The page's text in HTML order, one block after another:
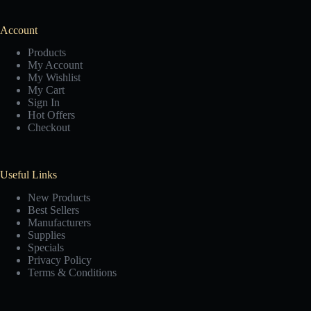
Account
Products
My Account
My Wishlist
My Cart
Sign In
Hot Offers
Checkout
Useful Links
New Products
Best Sellers
Manufacturers
Supplies
Specials
Privacy Policy
Terms & Conditions